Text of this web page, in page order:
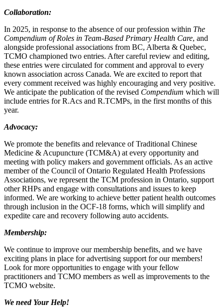
Collaboration:
In 2025, in response to the absence of our profession within The
Compendium of Roles in Team-Based Primary Health Care, and
alongside professional associations from BC, Alberta & Quebec,
TCMO championed two entries. After careful review and editing,
these entries were circulated for comment and approval to every
known association across Canada. We are excited to report that
every comment received was highly encouraging and very positive.
We anticipate the publication of the revised Compendium which will
include entries for R.Acs and R.TCMPs, in the first months of this
year.
Advocacy:
We promote the benefits and relevance of Traditional Chinese
Medicine & Acupuncture (TCM&A) at every opportunity and
meeting with policy makers and government officials. As an active
member of the Council of Ontario Regulated Health Professions
Associations, we represent the TCM profession in Ontario, support
other RHPs and engage with consultations and issues to keep
informed. We are working to achieve better patient health outcomes
through inclusion in the OCF-18 forms, which will simplify and
expedite care and recovery following auto accidents.
Membership:
We continue to improve our membership benefits, and we have
exciting plans in place for advertising support for our members!
Look for more opportunities to engage with your fellow
practitioners and TCMO members as well as improvements to the
TCMO website.
We need Your Help!